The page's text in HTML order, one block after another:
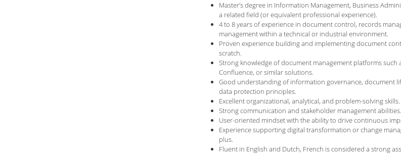
Master’s degree in Information Management, Business
a related field (or equivalent professional experience).
4 to 8 years of experience in document control, records
management within a technical or industrial environment.
Proven experience building and implementing document
scratch.
Strong knowledge of document management platforms such
Confluence, or similar solutions.
Good understanding of information governance, document
data protection principles.
Excellent organizational, analytical, and problem-solving skills.
Strong communication and stakeholder management abilities.
User-oriented mindset with the ability to drive continuous
Experience supporting digital transformation or change
plus.
Fluent in English and Dutch, French is considered a strong